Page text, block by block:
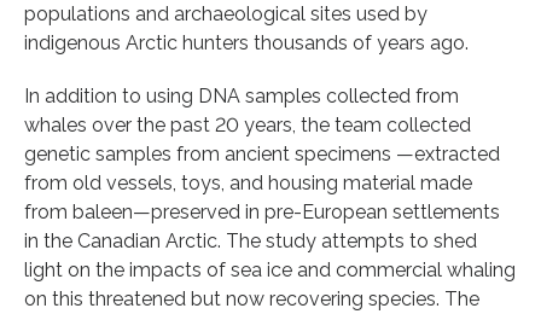
populations and archaeological sites used by
indigenous Arctic hunters thousands of years ago.
In addition to using DNA samples collected from
whales over the past 20 years, the team collected
genetic samples from ancient specimens —extracted
from old vessels, toys, and housing material made
from baleen—preserved in pre-European settlements
in the Canadian Arctic. The study attempts to shed
light on the impacts of sea ice and commercial whaling
on this threatened but now recovering species. The